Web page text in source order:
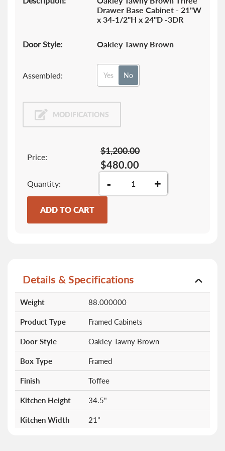
Drawer Base Cabinet - 21"W
x 34-1/2"H x 24"D -3DR
Door Style: Oakley Tawny Brown
Assembled: Yes No
MODIFICATIONS
Price:
$480.00
$1,200.00
Quantity - +
ADD TO CART
Details & Specifications
Information
Weight 88.000000
Product Type Framed Cabinets
Door Style Oakley Tawny Brown
Box Type Framed
Finish Toffee
Kitchen Height 34.5"
Kitchen Width 21"